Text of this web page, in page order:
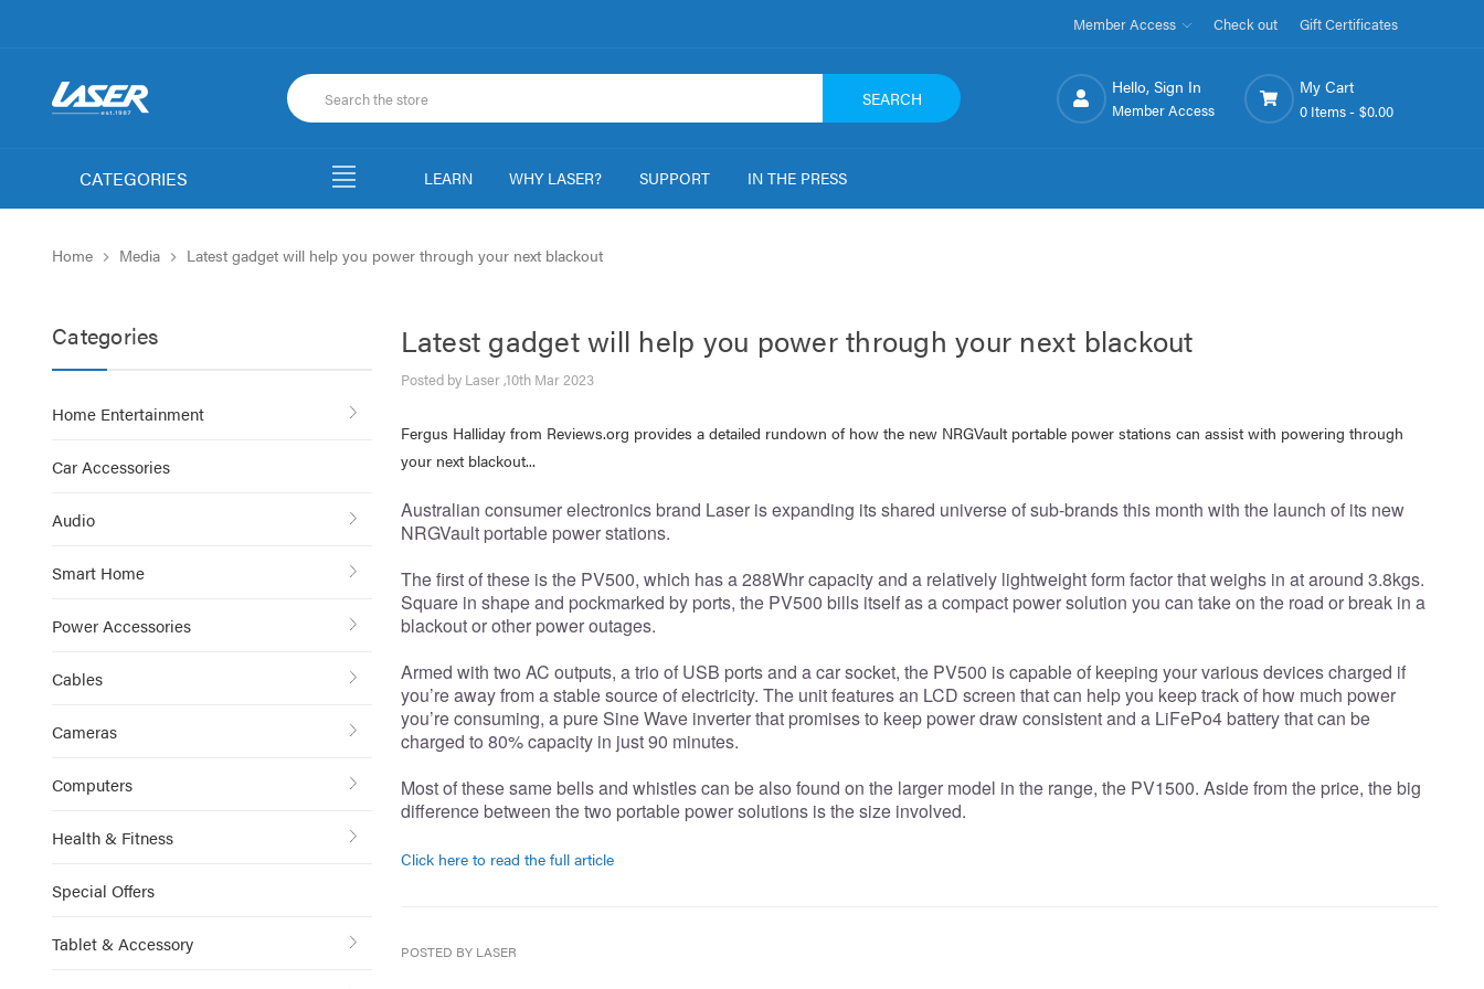
Member Access Check out Gift Certificates
SEARCH
Hello, Sign In
Member Access
My Cart
0 Items - $0.00
CATEGORIES LEARN WHY LASER? SUPPORT IN THE PRESS
Home Media Latest gadget will help you power through your next blackout
Categories
Home Entertainment
Car Accessories
Audio
Smart Home
Power Accessories
Cables
Cameras
Computers
Health & Fitness
Special Offers
Tablet & Accessory
Latest gadget will help you power through your next blackout
Posted by Laser ,10th Mar 2023
Fergus Halliday from Reviews.org provides a detailed rundown of how the new NRGVault portable power stations can assist with powering through
your next blackout...
Australian consumer electronics brand Laser is expanding its shared universe of sub-brands this month with the launch of its new
NRGVault portable power stations.
The first of these is the PV500, which has a 288Whr capacity and a relatively lightweight form factor that weighs in at around 3.8kgs.
Square in shape and pockmarked by ports, the PV500 bills itself as a compact power solution you can take on the road or break in a
blackout or other power outages.
Armed with two AC outputs, a trio of USB ports and a car socket, the PV500 is capable of keeping your various devices charged if
you’re away from a stable source of electricity. The unit features an LCD screen that can help you keep track of how much power
you’re consuming, a pure Sine Wave inverter that promises to keep power draw consistent and a LiFePo4 battery that can be
charged to 80% capacity in just 90 minutes.
Most of these same bells and whistles can be also found on the larger model in the range, the PV1500. Aside from the price, the big
difference between the two portable power solutions is the size involved.
Click here to read the full article
POSTED BY LASER